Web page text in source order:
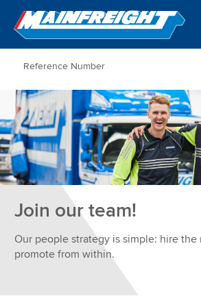
Go to Home
Join our team!
Our people strategy is simple: hire
promote from within.